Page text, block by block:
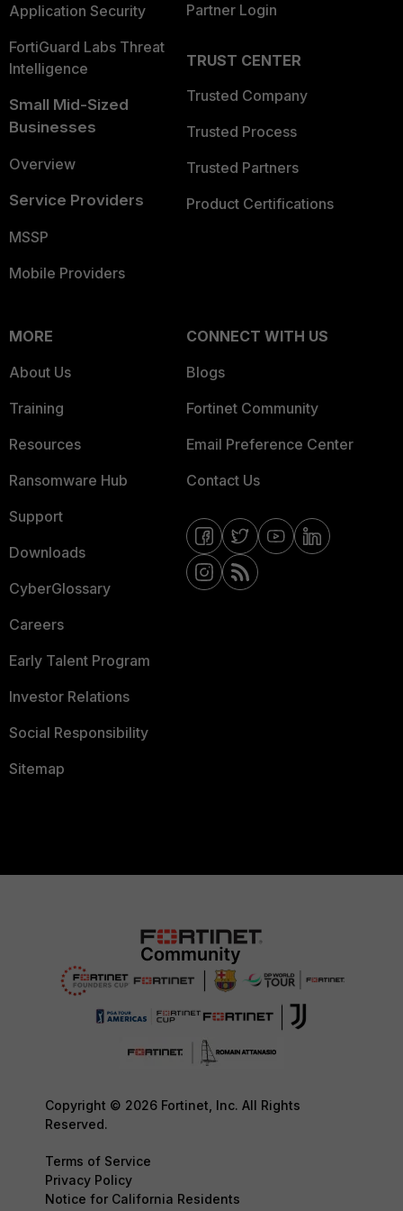
Application Security
FortiGuard Labs Threat
Intelligence
Small Mid-Sized
Businesses
Overview
Service Providers
MSSP
Mobile Providers
Partner Login
TRUST CENTER
Trusted Company
Trusted Process
Trusted Partners
Product Certifications
MORE
About Us
Training
Resources
Ransomware Hub
Support
Downloads
CyberGlossary
Careers
Early Talent Program
Investor Relations
Social Responsibility
Sitemap
CONNECT WITH US
Blogs
Fortinet Community
Email Preference Center
Contact Us
Copyright © 2026 Fortinet, Inc. All Rights
Reserved.
Terms of Service
Privacy Policy
Notice for California Residents